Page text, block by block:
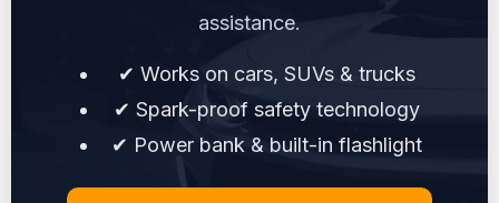
assistance.
✔ Works on cars, SUVs & trucks
✔ Spark-proof safety technology
✔ Power bank & built-in flashlight